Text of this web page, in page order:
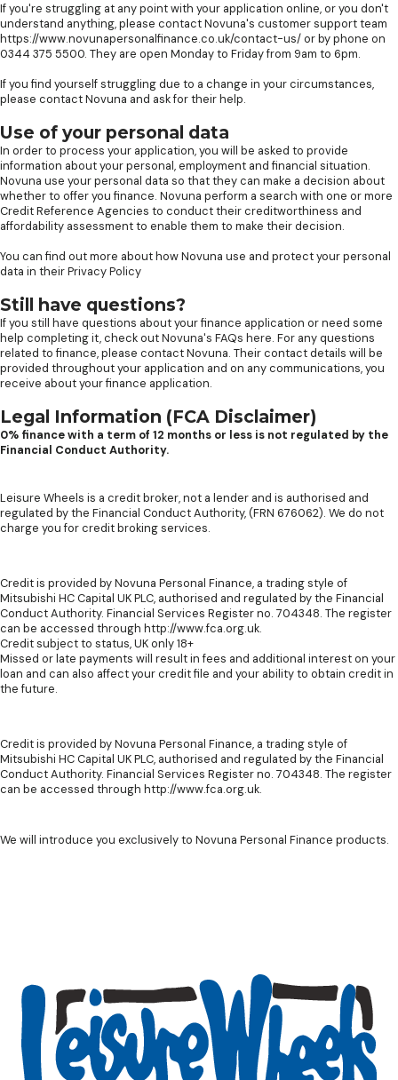
If you're struggling at any point with your application online, or you don't
understand anything, please contact Novuna's customer support team
https://www.novunapersonalfinance.co.uk/contact-us/ or by phone on
0344 375 5500. They are open Monday to Friday from 9am to 6pm.
If you find yourself struggling due to a change in your circumstances,
please contact Novuna and ask for their help.
Use of your personal data
In order to process your application, you will be asked to provide
information about your personal, employment and financial situation.
Novuna use your personal data so that they can make a decision about
whether to offer you finance. Novuna perform a search with one or more
Credit Reference Agencies to conduct their creditworthiness and
affordability assessment to enable them to make their decision.
You can find out more about how Novuna use and protect your personal
data in theirPrivacy Policy
Still have questions?
If you still have questions about your finance application or need some
help completing it, check outNovuna's FAQs here. For any questions
related to finance, please contact Novuna. Their contact details will be
provided throughout your application and on any communications, you
receive about your finance application.
Legal Information (FCA Disclaimer)
0% finance with a term of 12 months or less is not regulated by the
Financial Conduct Authority.
Leisure Wheels is a credit broker, not a lender and is authorised and
regulated by the Financial Conduct Authority, (FRN 676062). We do not
charge you for credit broking services.
Credit is provided by Novuna Personal Finance, a trading style of
Mitsubishi HC Capital UK PLC, authorised and regulated by the Financial
Conduct Authority. Financial Services Register no. 704348. The register
can be accessed through http://www.fca.org.uk.
Credit subject to status, UK only 18+
Missed or late payments will result in fees and additional interest on your
loan and can also affect your credit file and your ability to obtain credit in
the future.
Credit is provided by Novuna Personal Finance, a trading style of
Mitsubishi HC Capital UK PLC, authorised and regulated by the Financial
Conduct Authority. Financial Services Register no. 704348. The register
can be accessed through http://www.fca.org.uk.
We will introduce you exclusively to Novuna Personal Finance products.